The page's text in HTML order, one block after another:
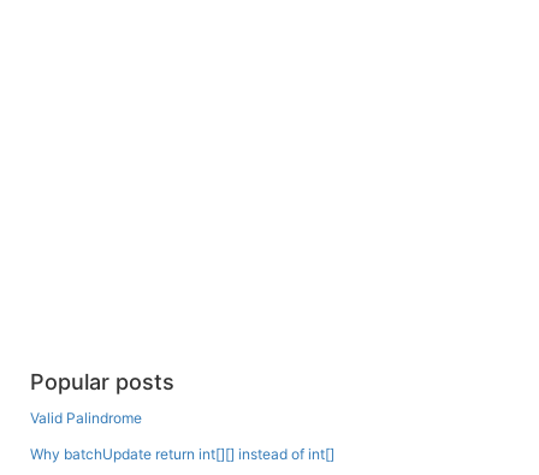
Popular posts
Valid Palindrome
Why batchUpdate return int[][] instead of int[]